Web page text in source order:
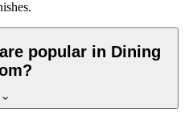
popular in Dining